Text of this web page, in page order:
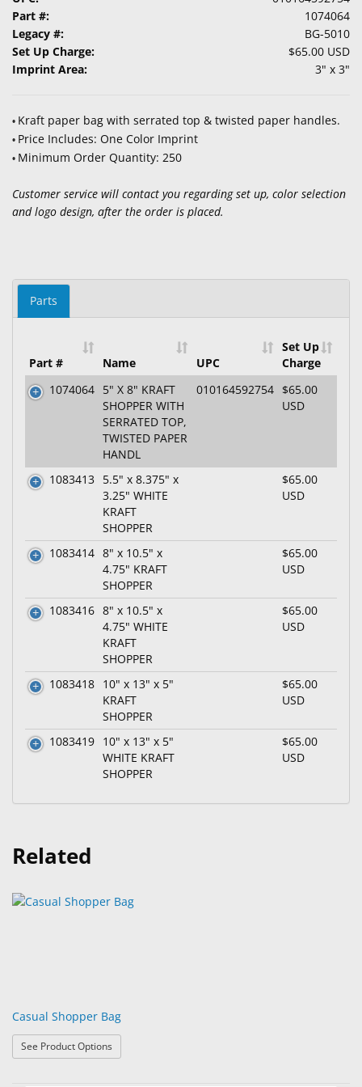
Part #:
1074064
Legacy #:
BG-5010
Set Up Charge:
$65.00 USD
Imprint Area:
3" x 3"
• Kraft paper bag with serrated top & twisted paper handles.
• Price Includes: One Color Imprint
• Minimum Order Quantity: 250
Customer service will contact you regarding set up, color selection
and logo design, after the order is placed.
Parts
Part # Name UPC
Set Up
Charge
1074064 5" X 8" KRAFT
SHOPPER WITH
SERRATED TOP,
TWISTED PAPER
HANDL
010164592754 $65.00
USD
1083413
5.5" x 8.375" x
3.25" WHITE
KRAFT
SHOPPER
$65.00
USD
1083414 8" x 10.5" x
4.75" KRAFT
SHOPPER
$65.00
USD
1083416 8" x 10.5" x
4.75" WHITE
KRAFT
SHOPPER
$65.00
USD
1083418 10" x 13" x 5"
KRAFT
SHOPPER
$65.00
USD
1083419 10" x 13" x 5"
WHITE KRAFT
SHOPPER
$65.00
USD
Related
Casual Shopper Bag
See Product Options